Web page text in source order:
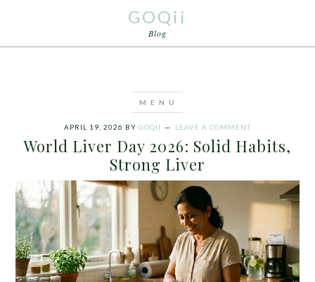
GOQii
Blog
APRIL 19, 2026 BY GOQII LEAVE A COMMENT
World Liver Day 2026: Solid Habits,
Strong Liver